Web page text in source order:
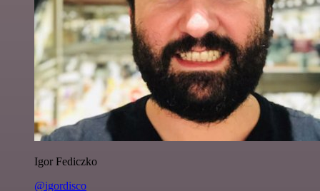
Igor Fediczko
@igordisco